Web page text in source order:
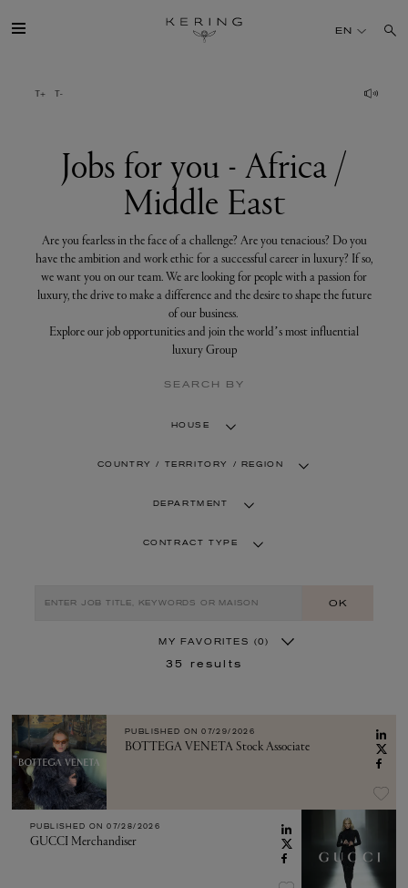
for
you
Middle
TALENT
SUSTAINABILITY
FINANCE
PRESS
EN
Jobs for you - Africa /
Middle East
Are you fearless in the face of a challenge? Are you tenacious? Do you
have the ambition and work ethic for a successful career in luxury? If so,
we want you on our team. We are looking for people with a passion for
luxury, the drive to make a difference and the desire to shape the future
of our business.
Explore our job opportunities and join the world’s most influential
luxury Group
SEARCH BY
HOUSE
COUNTRY / TERRITORY / REGION
DEPARTMENT
CONTRACT TYPE
OK
MY FAVORITES (0)
35 results
PUBLISHED ON 07/29/2026
BOTTEGA VENETA Stock Associate
PUBLISHED ON 07/28/2026
GUCCI Merchandiser